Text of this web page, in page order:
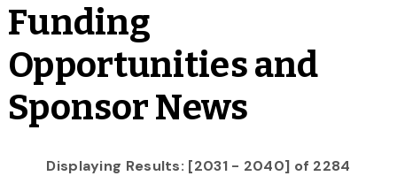
Funding
Opportunities and
Sponsor News
Displaying Results: [2031 - 2040] of 2284